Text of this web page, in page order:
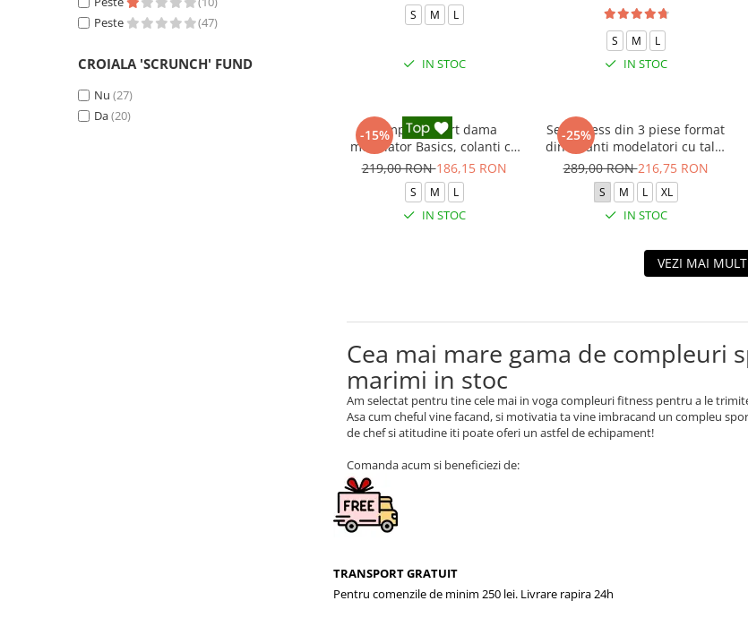
Peste
(47)
CROIALA 'SCRUNCH' FUND
Nu (27)
Da(20)
S M L
IN STOC
S M L
IN STOC
-15%
Compleu sport dama
modelator Basics, colanti cu
bluza, Negru
219,00 RON186,15 RON
S M L
IN STOC
-25%
Set Fitness din 3 piese format
din colanti modelatori cu talie
inalta, top si hanorac Ellite,
Verde Menta
289,00 RON216,75 RON
S M L XL
IN STOC
VEZI MAI
Cea mai mare gama de compleuri
marimi in stoc
Am selectat pentru tine cele mai in voga compleuri fitness pentru a le
Asa cum cheful vine facand, si motivatia ta vine imbracand un compleu
de chef si atitudine iti poate oferi un astfel de echipament!
Comanda acum si beneficiezi de:
TRANSPORT GRATUIT
Pentru comenzile de minim 250 lei. Livrare rapira 24h